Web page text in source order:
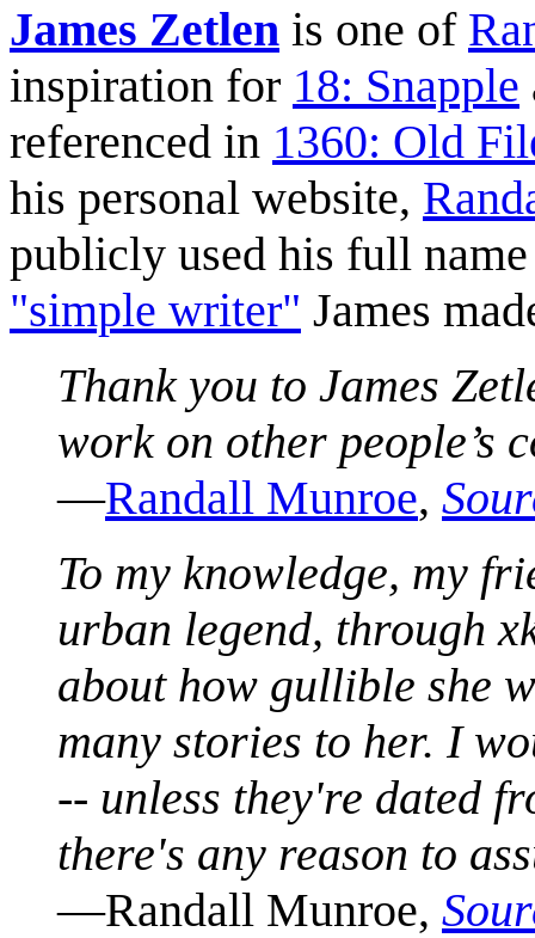
James Zetlen is one of
inspiration for 18: Snapple
referenced in 1360: Old
his personal website,
publicly used his full
"simple writer" James
Thank you to James
work on other people’s
—Randall Munroe,
To my knowledge, my
urban legend, through
about how gullible she
many stories to her. I
-- unless they're dated
there's any reason to
—Randall Munroe,